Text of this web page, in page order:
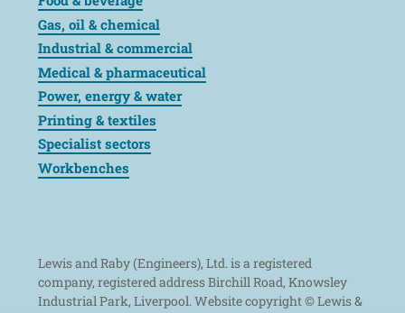
Gas, oil & chemical
Industrial & commercial
Medical & pharmaceutical
Power, energy & water
Printing & textiles
Specialist sectors
Workbenches
Lewis and Raby (Engineers), Ltd. is a registered
company, registered address Birchill Road, Knowsley
Industrial Park, Liverpool. Website copyright © Lewis &